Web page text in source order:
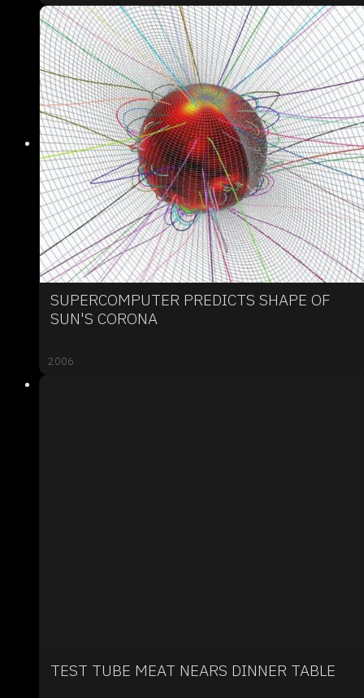
SUPERCOMPUTER PREDICTS SHAPE OF
SUN'S CORONA
2006
TEST TUBE MEAT NEARS DINNER TABLE